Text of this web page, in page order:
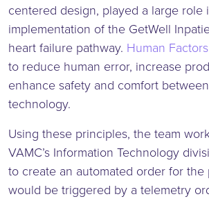
centered design, played a large role
implementation of the GetWell
heart failure pathway. Human
to reduce human error, increase
enhance safety and comfort
technology.
Using these principles, the team
VAMC’s Information Technology
to create an automated order for the
would be triggered by a telemetry